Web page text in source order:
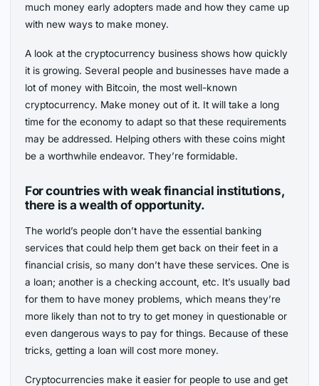
much money early adopters made and how they came up
with new ways to make money.
A look at the cryptocurrency business shows how quickly
it is growing. Several people and businesses have made a
lot of money with Bitcoin, the most well-known
cryptocurrency. Make money out of it. It will take a long
time for the economy to adapt so that these requirements
may be addressed. Helping others with these coins might
be a worthwhile endeavor. They’re formidable.
For countries with weak financial institutions,
there is a wealth of opportunity.
The world’s people don’t have the essential banking
services that could help them get back on their feet in a
financial crisis, so many don’t have these services. One is
a loan; another is a checking account, etc. It’s usually bad
for them to have money problems, which means they’re
more likely than not to try to get money in questionable or
even dangerous ways to pay for things. Because of these
tricks, getting a loan will cost more money.
Cryptocurrencies make it easier for people to use and get